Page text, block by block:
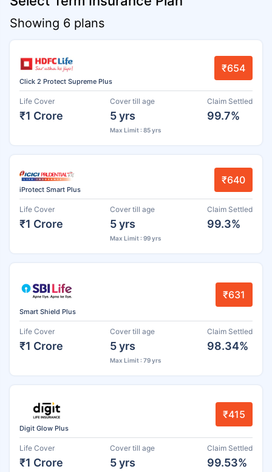
Showing 6 plans
Click 2 Protect Supreme Plus
₹654
Life Cover
₹1 Crore
Cover till age
5 yrs
Max Limit : 85 yrs
Claim Settled
99.7%
iProtect Smart Plus
₹640
Life Cover
₹1 Crore
Cover till age
5 yrs
Max Limit : 99 yrs
Claim Settled
99.3%
Smart Shield Plus
₹631
Life Cover
₹1 Crore
Cover till age
5 yrs
Max Limit : 79 yrs
Claim Settled
98.34%
Digit Glow Plus
₹415
Life Cover
₹1 Crore
Cover till age
5 yrs
Claim Settled
99.53%